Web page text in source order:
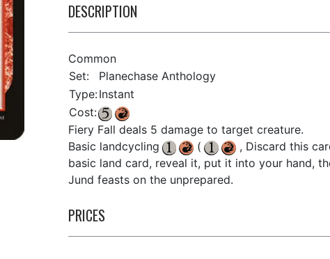
DESCRIPTION
Common
Set:
Planechase Anthology
Type:Instant
Cost:
Fiery Fall deals 5 damage to target creature.
Basic landcycling
(
, Discard this
basic land card, reveal it, put it into your hand,
Jund feasts on the unprepared.
PRICES